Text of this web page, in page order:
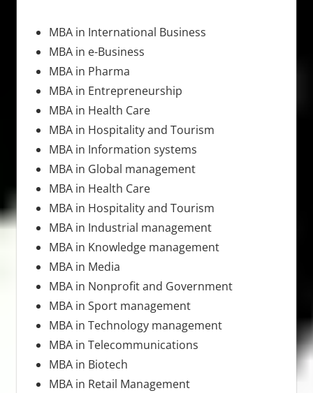
MBA in International Business
MBA in e-Business
MBA in Pharma
MBA in Entrepreneurship
MBA in Health Care
MBA in Hospitality and Tourism
MBA in Information systems
MBA in Global management
MBA in Health Care
MBA in Hospitality and Tourism
MBA in Industrial management
MBA in Knowledge management
MBA in Media
MBA in Nonprofit and Government
MBA in Sport management
MBA in Technology management
MBA in Telecommunications
MBA in Biotech
MBA in Retail Management